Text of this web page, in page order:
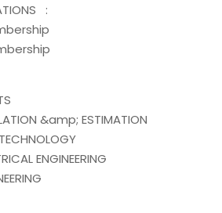
:
&amp; ESTIMATION
ENGINEERING